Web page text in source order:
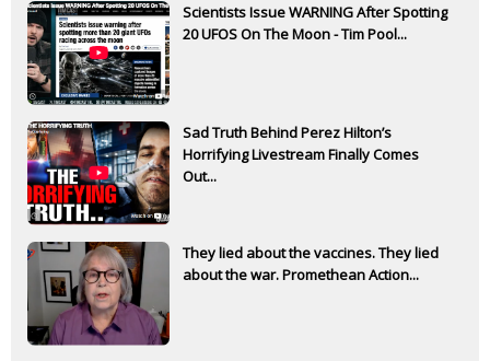
Scientists Issue WARNING After Spotting
20 UFOS On The Moon - Tim Pool...
Sad Truth Behind Perez Hilton’s
Horrifying Livestream Finally Comes
Out...
They lied about the vaccines. They lied
about the war. Promethean Action...